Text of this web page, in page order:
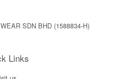
SDN BHD (1588834-H)
Links